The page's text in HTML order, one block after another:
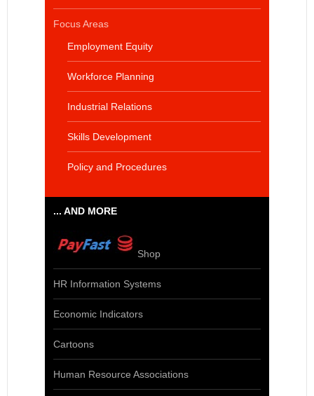
Focus Areas
Employment Equity
Workforce Planning
Industrial Relations
Skills Development
Policy and Procedures
... AND MORE
Shop
HR Information Systems
Economic Indicators
Cartoons
Human Resource Associations